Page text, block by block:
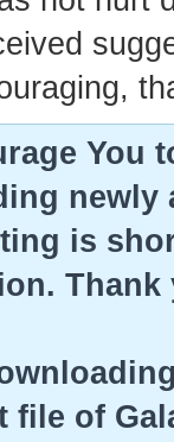
You
newly
is
Thank
file of